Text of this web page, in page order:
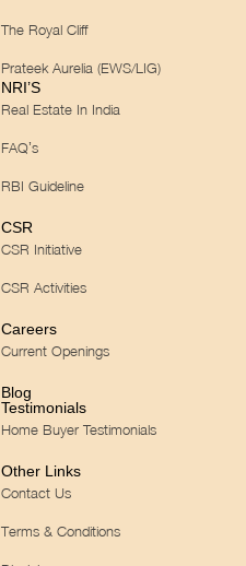
The Royal Cliff
Prateek Aurelia (EWS/LIG)
NRI’S
Real Estate In India
FAQ’s
RBI Guideline
CSR
CSR Initiative
CSR Activities
Careers
Current Openings
Blog
Testimonials
Home Buyer Testimonials
Other Links
Contact Us
Terms & Conditions